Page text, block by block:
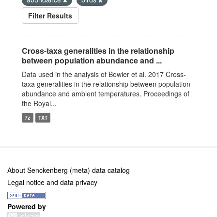
Filter Results
Cross-taxa generalities in the relationship
between population abundance and ...
Data used in the analysis of Bowler et al. 2017 Cross-
taxa generalities in the relationship between population
abundance and ambient temperatures. Proceedings of
the Royal...
7z TXT
About Senckenberg (meta) data catalog
Legal notice and data privacy
Powered by